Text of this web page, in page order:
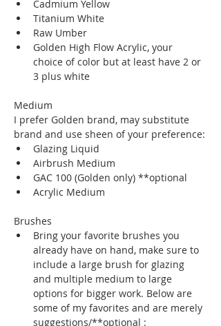
Cadmium Yellow
Titanium White
Raw Umber
Golden High Flow Acrylic, your
choice of color but at least have 2 or
3 plus white
Medium
I prefer Golden brand, may substitute
brand and use sheen of your preference:
Glazing Liquid
Airbrush Medium
GAC 100 (Golden only) **optional
Acrylic Medium
Brushes
Bring your favorite brushes you
already have on hand, make sure to
include a large brush for glazing
and multiple medium to large
options for bigger work. Below are
some of my favorites and are merely
suggestions/**optional :